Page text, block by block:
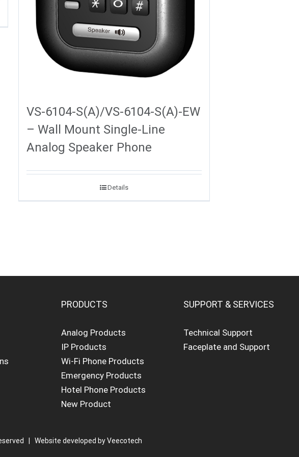
VS-6104-S(A)/VS-6104-S(A)-EW
– Wall Mount Single-Line
Analog Speaker Phone
Details
PRODUCTS
Analog Products
IP Products
Wi-Fi Phone Products
Emergency Products
Hotel Phone Products
New Product
SUPPORT & SERVICES
Technical Support
Faceplate and Support
| Website developed byVeecotech